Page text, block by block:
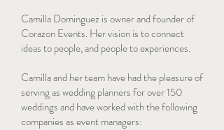
Camilla Dominguez is owner and founder of
Corazon Events. Her vision is to connect
ideas to people, and people to experiences.
Camilla and her team have had the pleasure of
serving as wedding planners for over 150
weddings and have worked with the following
companies as event managers: